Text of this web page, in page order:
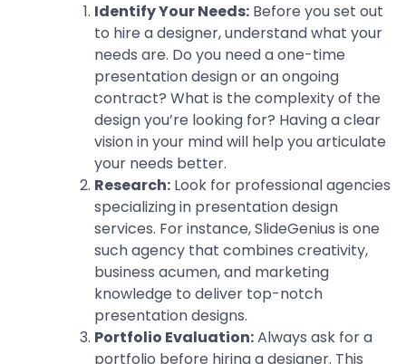
Identify Your Needs: Before you set out
to hire a designer, understand what your
needs are. Do you need a one-time
presentation design or an ongoing
contract? What is the complexity of the
design you’re looking for? Having a clear
vision in your mind will help you articulate
your needs better.
Research: Look for professional agencies
specializing in presentation design
services. For instance, SlideGenius is one
such agency that combines creativity,
business acumen, and marketing
knowledge to deliver top-notch
presentation designs.
Portfolio Evaluation:Always ask for a
portfolio before hiring a designer. This